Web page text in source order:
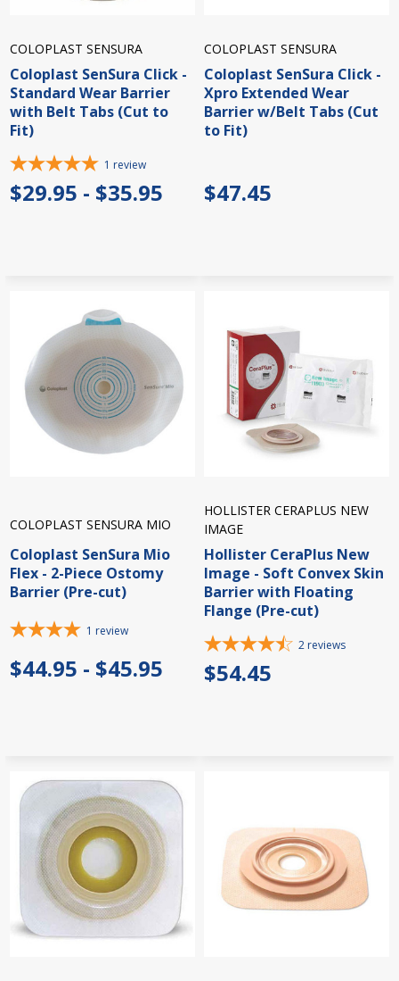
COLOPLAST SENSURA
Coloplast SenSura Click -
Standard Wear Barrier
with Belt Tabs (Cut to
Fit)
1 review
$29.95 - $35.95
COLOPLAST SENSURA
Coloplast SenSura Click -
Xpro Extended Wear
Barrier w/Belt Tabs (Cut
to Fit)
$47.45
COLOPLAST SENSURA MIO
Coloplast SenSura Mio
Flex - 2-Piece Ostomy
Barrier (Pre-cut)
1 review
$44.95 - $45.95
HOLLISTER CERAPLUS NEW
IMAGE
Hollister CeraPlus New
Image - Soft Convex Skin
Barrier with Floating
Flange (Pre-cut)
2 reviews
$54.45